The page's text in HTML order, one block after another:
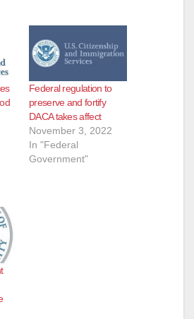
Federal regulation to
preserve and fortify
DACA takes affect
November 3, 2022
In "Federal
Government"